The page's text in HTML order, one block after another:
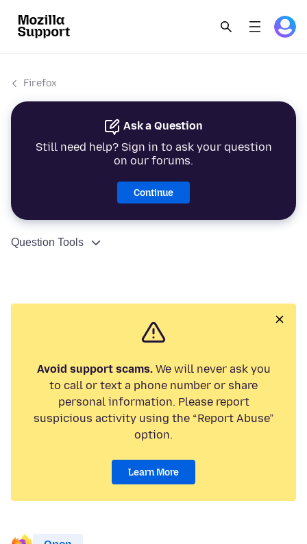
Firefox
Ask a Question
Still need help? Sign in to ask your question
on our forums.
Continue
Question Tools
Avoid support scams.We will never ask you
to call or text a phone number or share
personal information. Please report
suspicious activity using the “Report Abuse”
option.
Learn More